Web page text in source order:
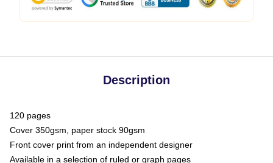
Description
120 pages
Cover 350gsm, paper stock 90gsm
Front cover print from an independent designer
Available in a selection of ruled or graph pages